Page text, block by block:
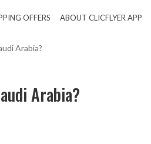
OFFERS ABOUT CLICFLYER APP
Arabia?
Arabia?